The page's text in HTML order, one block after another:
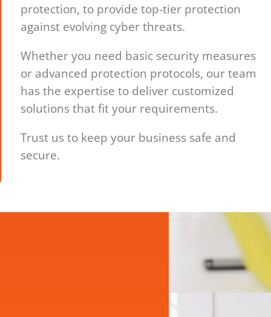
protection, to provide top-tier protection
against evolving cyber threats.
Whether you need basic security measures
or advanced protection protocols, our team
has the expertise to deliver customized
solutions that fit your requirements.
Trust us to keep your business safe and
secure.